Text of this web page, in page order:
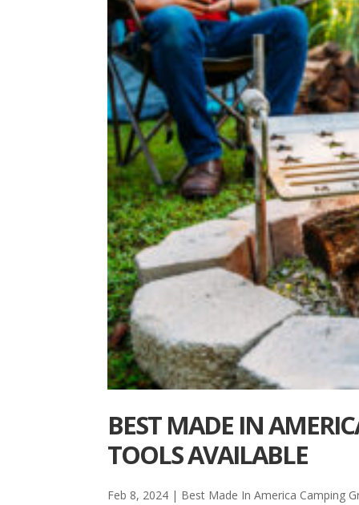
BEST MADE IN
TOOLS AVAILABLE
Feb 8, 2024 | Best Made In America Camping